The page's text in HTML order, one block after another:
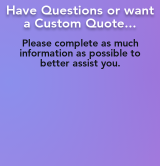
Have Questions or want
a Custom Quote...
Please complete as much
information as possible to
better assist you.